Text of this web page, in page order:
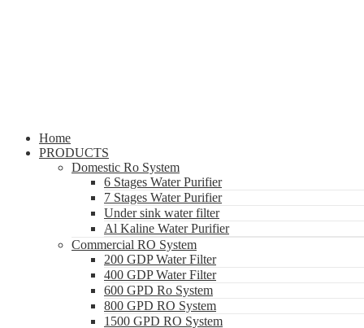
Home
PRODUCTS
Domestic Ro System
6 Stages Water Purifier
7 Stages Water Purifier
Under sink water filter
Al Kaline Water Purifier
Commercial RO System
200 GDP Water Filter
400 GDP Water Filter
600 GPD Ro System
800 GPD RO System
1500 GPD RO System